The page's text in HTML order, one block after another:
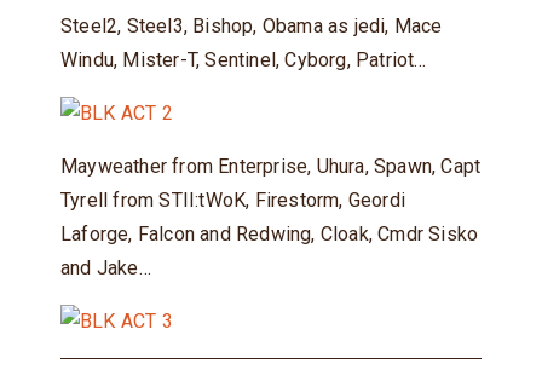
Steel2, Steel3, Bishop, Obama as jedi, Mace
Windu, Mister-T, Sentinel, Cyborg, Patriot…
Mayweather from Enterprise, Uhura, Spawn, Capt
Tyrell from STII:tWoK, Firestorm, Geordi
Laforge, Falcon and Redwing, Cloak, Cmdr Sisko
and Jake…